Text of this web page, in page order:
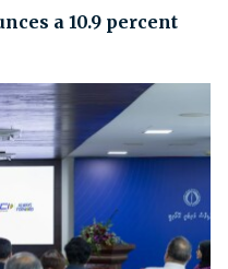
a 10.9 percent